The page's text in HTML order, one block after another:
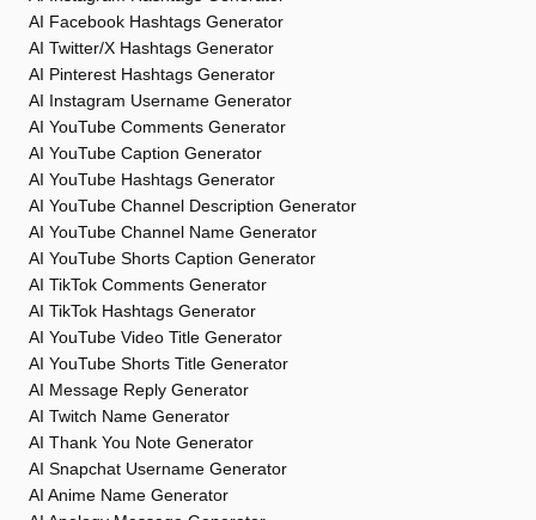
AI Facebook Hashtags Generator
AI Twitter/X Hashtags Generator
AI Pinterest Hashtags Generator
AI Instagram Username Generator
AI YouTube Comments Generator
AI YouTube Caption Generator
AI YouTube Hashtags Generator
AI YouTube Channel Description Generator
AI YouTube Channel Name Generator
AI YouTube Shorts Caption Generator
AI TikTok Comments Generator
AI TikTok Hashtags Generator
AI YouTube Video Title Generator
AI YouTube Shorts Title Generator
AI Message Reply Generator
AI Twitch Name Generator
AI Thank You Note Generator
AI Snapchat Username Generator
AI Anime Name Generator